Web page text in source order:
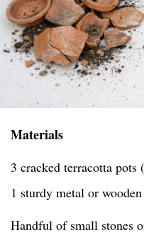
Materials
3 cracked terracotta
1 sturdy metal or
Handful of small stones